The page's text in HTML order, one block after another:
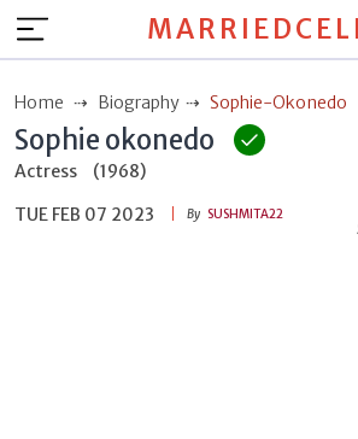
Home Biography Sophie-Okonedo
Sophie okonedo
Actress
(1968)
TUE FEB 07 2023
By SUSHMITA22